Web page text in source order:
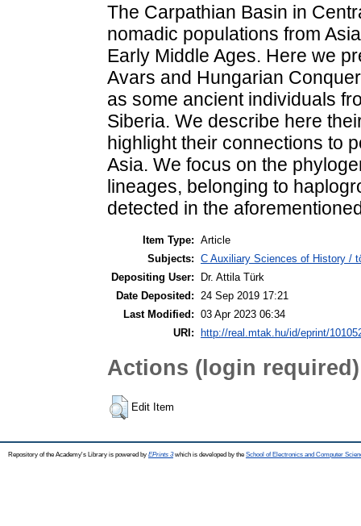
The Carpathian Basin in
nomadic populations from
Early Middle Ages. Here we
Avars and Hungarian
as some ancient individuals
Siberia. We describe here
highlight their connections to
Asia. We focus on the
lineages, belonging to
detected in the
Item Type: Article
Subjects: C Auxiliary Sciences of History /
Depositing User:
Dr. Attila Türk
Date Deposited:
24 Sep 2019 17:21
Last Modified: 03 Apr 2023 06:34
URI: http://real.mtak.hu/id/eprint/
Actions (login required)
Edit Item
Repository of the Academy's Library is powered by EPrints 3which is developed by the School of Electronics and Computer